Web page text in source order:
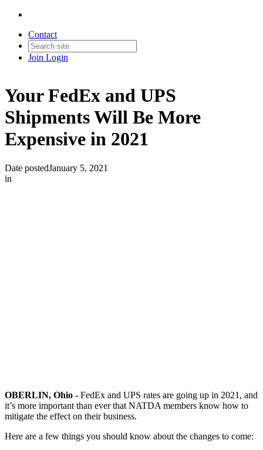
Contact
Join Login
Your FedEx and UPS
Shipments Will Be More
Expensive in 2021
Date postedJanuary 5, 2021
in
OBERLIN, Ohio - FedEx and UPS rates are going up in 2021, and
it’s more important than ever that NATDA members know how to
mitigate the effect on their business.
Here are a few things you should know about the changes to come: